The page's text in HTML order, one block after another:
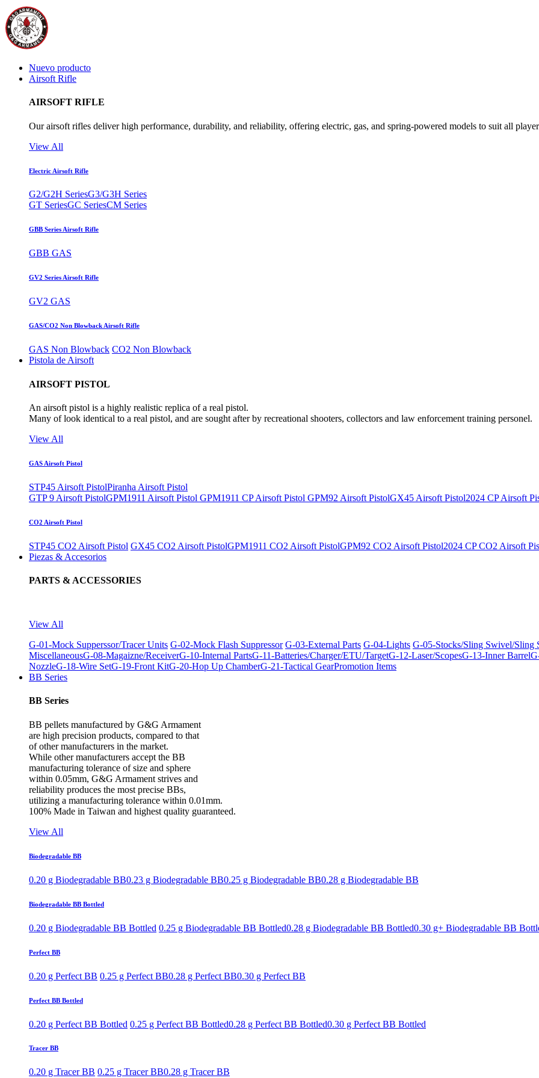
Nuevo producto
Airsoft Rifle
AIRSOFT RIFLE
Our airsoft rifles deliver high performance, durability, and reliability, offering electric, gas, and spring-powered models to suit all
View All
Electric Airsoft Rifle
G2/G2H SeriesG3/G3H Series
GT SeriesGC SeriesCM Series
GBB Series Airsoft Rifle
GBB GAS
GV2 Series Airsoft Rifle
GV2 GAS
GAS/CO2 Non Blowback Airsoft Rifle
GAS Non Blowback CO2 Non Blowback
Pistola de Airsoft
AIRSOFT PISTOL
An airsoft pistol is a highly realistic replica of a real pistol.
Many of look identical to a real pistol, and are sought after by recreational shooters, collectors and law enforcement training personel.
View All
GAS Airsoft Pistol
STP45 Airsoft PistolPiranha Airsoft Pistol
GTP 9 Airsoft PistolGPM1911 Airsoft Pistol GPM1911 CP Airsoft Pistol GPM92 Airsoft PistolGX45 Airsoft Pistol2024 CP Airsoft
CO2 Airsoft Pistol
STP45 CO2 Airsoft Pistol GX45 CO2 Airsoft PistolGPM1911 CO2 Airsoft PistolGPM92 CO2 Airsoft Pistol2024 CP CO2 Airsoft
Piezas & Accesorios
PARTS & ACCESSORIES
View All
G-01-Mock Supperssor/Tracer Units G-02-Mock Flash Suppressor G-03-External Parts G-04-Lights G-05-Stocks/Sling Swivel/Sling
MiscellaneousG-08-Magaizne/ReceiverG-10-Internal PartsG-11-Batteries/Charger/ETU/TargetG-12-Laser/ScopesG-13-Inner Barrel
NozzleG-18-Wire SetG-19-Front KitG-20-Hop Up ChamberG-21-Tactical GearPromotion Items
BB Series
BB Series
BB pellets manufactured by G&G Armament
are high precision products, compared to that
of other manufacturers in the market.
While other manufacturers accept the BB
manufacturing tolerance of size and sphere
within 0.05mm, G&G Armament strives and
reliability produces the most precise BBs,
utilizing a manufacturing tolerance within 0.01mm.
100% Made in Taiwan and highest quality guaranteed.
View All
Biodegradable BB
0.20 g Biodegradable BB0.23 g Biodegradable BB0.25 g Biodegradable BB0.28 g Biodegradable BB
Biodegradable BB Bottled
0.20 g Biodegradable BB Bottled 0.25 g Biodegradable BB Bottled0.28 g Biodegradable BB Bottled0.30 g+ Biodegradable BB
Perfect BB
0.20 g Perfect BB 0.25 g Perfect BB0.28 g Perfect BB0.30 g Perfect BB
Perfect BB Bottled
0.20 g Perfect BB Bottled 0.25 g Perfect BB Bottled0.28 g Perfect BB Bottled0.30 g Perfect BB Bottled
Tracer BB
0.20 g Tracer BB 0.25 g Tracer BB0.28 g Tracer BB